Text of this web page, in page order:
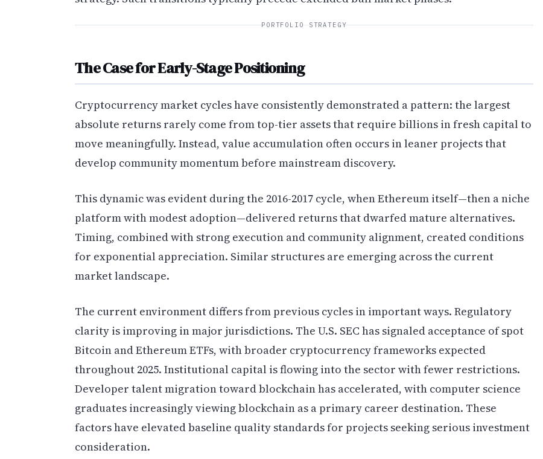
PORTFOLIO STRATEGY
The Case for Early-Stage Positioning
Cryptocurrency market cycles have consistently demonstrated a pattern: the largest
absolute returns rarely come from top-tier assets that require billions in fresh capital to
move meaningfully. Instead, value accumulation often occurs in leaner projects that
develop community momentum before mainstream discovery.
This dynamic was evident during the 2016-2017 cycle, when Ethereum itself—then a niche
platform with modest adoption—delivered returns that dwarfed mature alternatives.
Timing, combined with strong execution and community alignment, created conditions
for exponential appreciation. Similar structures are emerging across the current
market landscape.
The current environment differs from previous cycles in important ways. Regulatory
clarity is improving in major jurisdictions. The U.S. SEC has signaled acceptance of spot
Bitcoin and Ethereum ETFs, with broader cryptocurrency frameworks expected
throughout 2025. Institutional capital is flowing into the sector with fewer restrictions.
Developer talent migration toward blockchain has accelerated, with computer science
graduates increasingly viewing blockchain as a primary career destination. These
factors have elevated baseline quality standards for projects seeking serious investment
consideration.